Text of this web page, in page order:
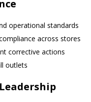
operational standards
across stores
corrective actions
outlets